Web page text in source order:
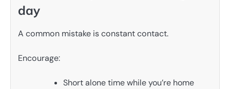
day
A common mistake is constant contact.
Encourage:
Short alone time while you’re home